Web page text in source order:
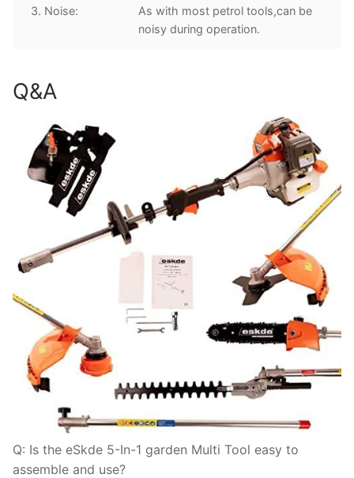
3. Noise:
As with most petrol tools,can be
noisy during operation.
Q&A
Q: Is the eSkde 5-In-1 garden Multi Tool easy to
assemble and use?